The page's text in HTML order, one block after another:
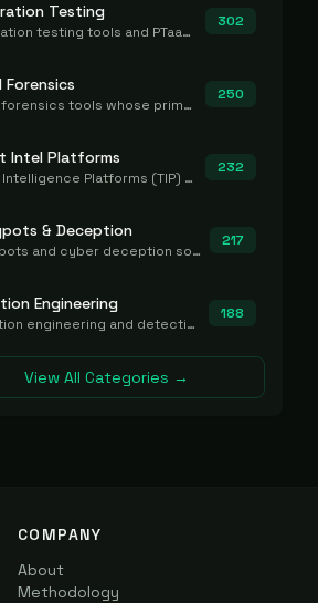
Testing
Penetration testing tools and PTaaS for point-in-time manual or assisted pentests that produce a findings report.
302
Forensics
Digital forensics tools whose primary job is to collect, preserve, and analyze evidence after the fact.
250
Intel Platforms
Threat Intelligence Platforms (TIP) that aggregate and operationalize intel, including IOC management and integration.
232
& Deception
Honeypots and cyber deception solutions that simulate vulnerable systems to detect, divert, and analyze attacker activities in real time.
217
Engineering
Detection engineering and detection-as-code platforms for authoring, managing, testing, translating, sharing, and deploying detection rules and content (Sigma, YARA, Suricata, SIEM/EDR correlation rules) across the SOC. Includes detection rule repositories, generators, converters, and rule-management tooling.
188
View All Categories →
COMPANY
About
Methodology